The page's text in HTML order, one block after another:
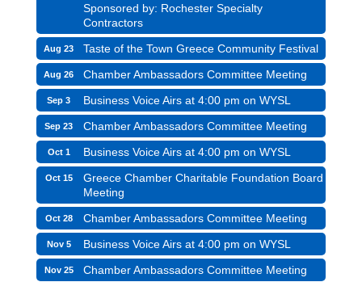
Sponsored by: Rochester Specialty
Contractors
Aug 23 Taste of the Town Greece Community Festival
Aug 26 Chamber Ambassadors Committee Meeting
Sep 3 Business Voice Airs at 4:00 pm on WYSL
Sep 23 Chamber Ambassadors Committee Meeting
Oct 1 Business Voice Airs at 4:00 pm on WYSL
Oct 15
Greece Chamber Charitable Foundation Board
Meeting
Oct 28 Chamber Ambassadors Committee Meeting
Nov 5 Business Voice Airs at 4:00 pm on WYSL
Nov 25 Chamber Ambassadors Committee Meeting